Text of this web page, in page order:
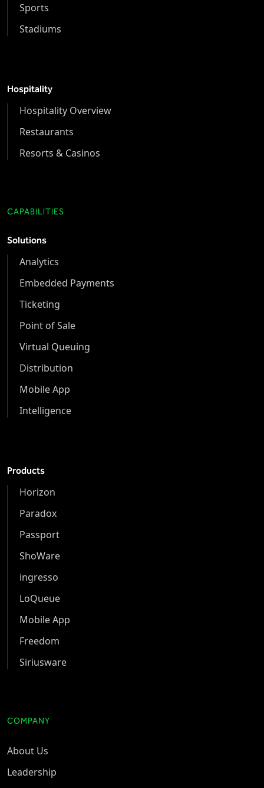
Sports
Stadiums
Hospitality
Hospitality Overview
Restaurants
Resorts & Casinos
CAPABILITIES
Solutions
Analytics
Embedded Payments
Ticketing
Point of Sale
Virtual Queuing
Distribution
Mobile App
Intelligence
Products
Horizon
Paradox
Passport
ShoWare
ingresso
LoQueue
Mobile App
Freedom
Siriusware
COMPANY
About Us
Leadership